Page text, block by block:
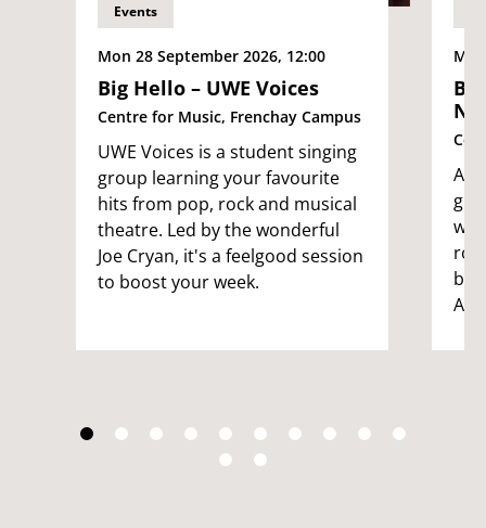
Events
Mon 28 September 2026, 12:00
Big Hello – UWE Voices
Centre for Music, Frenchay Campus
UWE Voices is a student singing
group learning your favourite
hits from pop, rock and musical
theatre. Led by the wonderful
Joe Cryan, it's a feelgood session
to boost your week.
An
by